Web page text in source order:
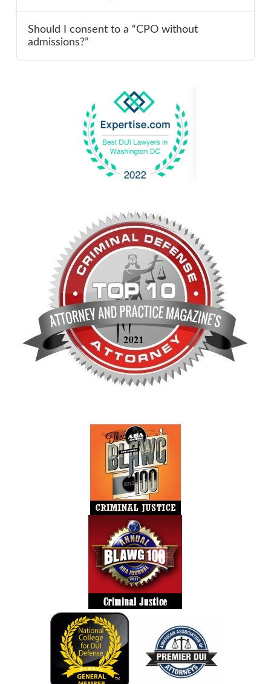
Should I consent to a “CPO without
admissions?”